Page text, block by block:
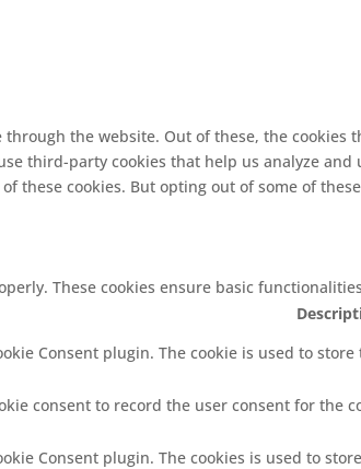
the website. Out of these, the
third-party cookies that help us analyze
these cookies. But opting out of some of
These cookies ensure basic
Consent plugin. The cookie is used to
consent to record the user consent for the
Consent plugin. The cookies is used to